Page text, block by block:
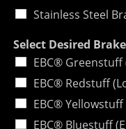
Stainless Steel
Select Desired
EBC®
EBC® Redstuff
EBC®
EBC® Bluestuff